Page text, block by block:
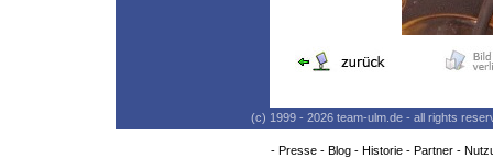
(c) 1999 - 2026 team-ulm.de - all rights
- Presse- Blog- Historie- Partner-